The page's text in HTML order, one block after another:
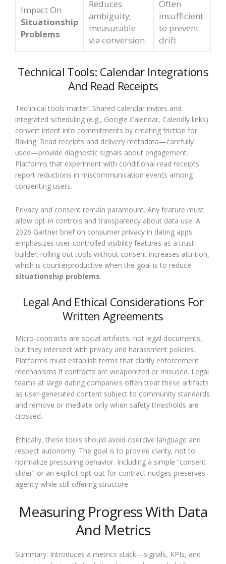
Impact On
Situationship
Problems
Reduces
ambiguity;
measurable
via conversion
Often
insufficient
to prevent
drift
Technical Tools: Calendar Integrations
And Read Receipts
Technical tools matter. Shared calendar invites and
integrated scheduling (e.g., Google Calendar, Calendly links)
convert intent into commitments by creating friction for
flaking. Read receipts and delivery metadata—carefully
used—provide diagnostic signals about engagement.
Platforms that experiment with conditional read receipts
report reductions in miscommunication events among
consenting users.
Privacy and consent remain paramount. Any feature must
allow opt-in controls and transparency about data use. A
2026 Gartner brief on consumer privacy in dating apps
emphasizes user-controlled visibility features as a trust-
builder; rolling out tools without consent increases attrition,
which is counterproductive when the goal is to reduce
situationship problems.
Legal And Ethical Considerations For
Written Agreements
Micro-contracts are social artifacts, not legal documents,
but they intersect with privacy and harassment policies.
Platforms must establish terms that clarify enforcement
mechanisms if contracts are weaponized or misused. Legal
teams at large dating companies often treat these artifacts
as user-generated content subject to community standards
and remove or mediate only when safety thresholds are
crossed.
Ethically, these tools should avoid coercive language and
respect autonomy. The goal is to provide clarity, not to
normalize pressuring behavior. Including a simple “consent
slider” or an explicit opt-out for contract nudges preserves
agency while still offering structure.
Measuring Progress With Data
And Metrics
Summary: Introduces a metrics stack—signals, KPIs, and